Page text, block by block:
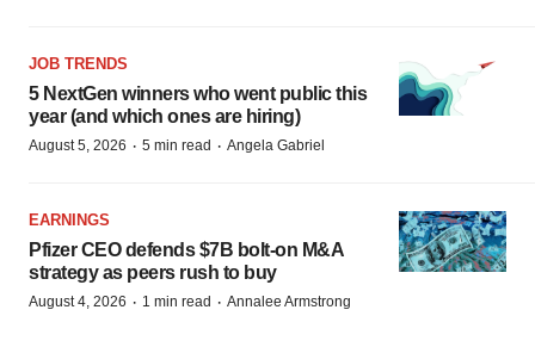
JOB TRENDS
5 NextGen winners who went public this
year (and which ones are hiring)
August 5, 2026 · 5 min read · Angela Gabriel
EARNINGS
Pfizer CEO defends $7B bolt-on M&A
strategy as peers rush to buy
August 4, 2026 · 1 min read · Annalee Armstrong